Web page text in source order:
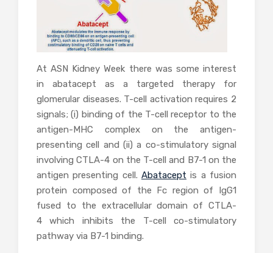
At ASN Kidney Week there was some interest
in abatacept as a targeted therapy for
glomerular diseases. T-cell activation requires 2
signals; (i) binding of the T-cell receptor to the
antigen-MHC complex on the antigen-
presenting cell and (ii) a co-stimulatory signal
involving CTLA-4 on the T-cell and B7-1 on the
antigen presenting cell. Abatacept is a fusion
protein composed of the Fc region of IgG1
fused to the extracellular domain of CTLA-
4 which inhibits the T-cell co-stimulatory
pathway via B7-1 binding.